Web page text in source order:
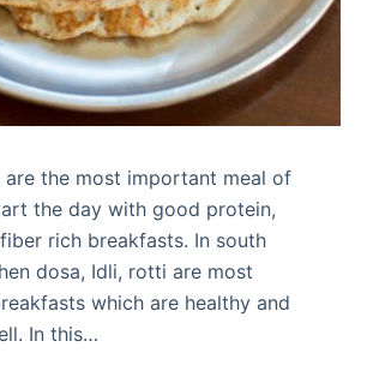
are the most important meal of
the day with good protein,
rich breakfasts. In south
dosa, Idli, rotti are most
which are healthy and
In this…